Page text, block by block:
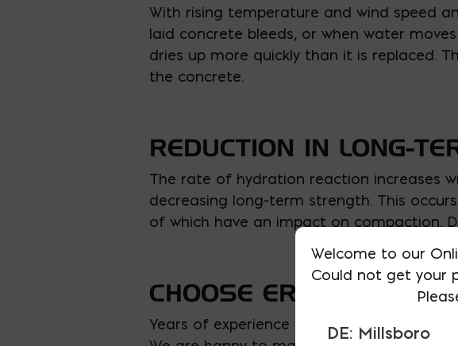
With rising temperature and wind speed
laid concrete bleeds, or when water
dries up more quickly than it is replaced.
the concrete.
REDUCTION IN LONG-
The rate of hydration reaction increases
decreasing long-term strength. This
of which have an impact on compaction.
CHOOSE ERNEST
Years of experience mixing, pouring, and
Welcome to our
Could not get your
DE: Millsboro